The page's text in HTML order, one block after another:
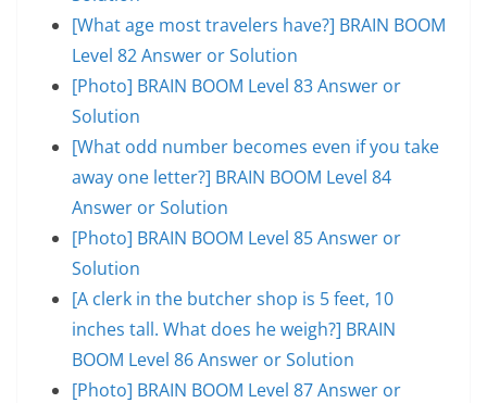
[What age most travelers have?] BRAIN BOOM
Level 82 Answer or Solution
[Photo] BRAIN BOOM Level 83 Answer or
Solution
[What odd number becomes even if you take
away one letter?] BRAIN BOOM Level 84
Answer or Solution
[Photo] BRAIN BOOM Level 85 Answer or
Solution
[A clerk in the butcher shop is 5 feet, 10
inches tall. What does he weigh?] BRAIN
BOOM Level 86 Answer or Solution
[Photo] BRAIN BOOM Level 87 Answer or